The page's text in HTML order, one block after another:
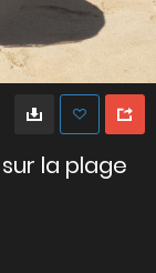
la plage